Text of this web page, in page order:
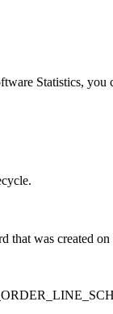
Statistics, you
was created